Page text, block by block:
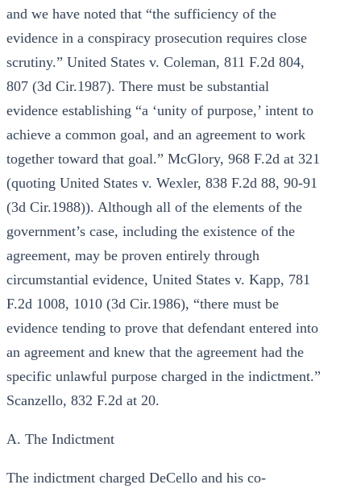
and we have noted that “the sufficiency of the
evidence in a conspiracy prosecution requires close
scrutiny.” United States v. Coleman, 811 F.2d 804,
807 (3d Cir.1987). There must be substantial
evidence establishing “a ‘unity of purpose,’ intent to
achieve a common goal, and an agreement to work
together toward that goal.” McGlory, 968 F.2d at 321
(quoting United States v. Wexler, 838 F.2d 88, 90-91
(3d Cir.1988)). Although all of the elements of the
government’s case, including the existence of the
agreement, may be proven entirely through
circumstantial evidence, United States v. Kapp, 781
F.2d 1008, 1010 (3d Cir.1986), “there must be
evidence tending to prove that defendant entered into
an agreement and knew that the agreement had the
specific unlawful purpose charged in the indictment.”
Scanzello, 832 F.2d at 20.
A. The Indictment
The indictment charged DeCello and his co-